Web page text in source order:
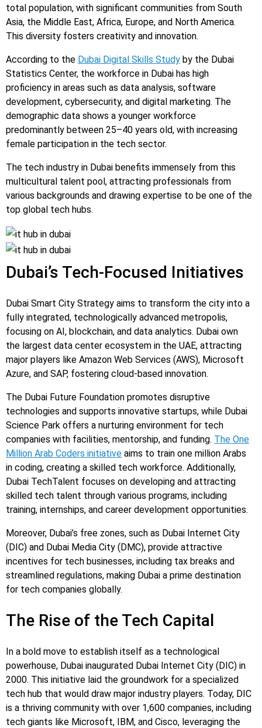
total population, with significant communities from South
Asia, the Middle East, Africa, Europe, and North America.
This diversity fosters creativity and innovation.
According to the Dubai Digital Skills Study by the Dubai
Statistics Center, the workforce in Dubai has high
proficiency in areas such as data analysis, software
development, cybersecurity, and digital marketing. The
demographic data shows a younger workforce
predominantly between 25–40 years old, with increasing
female participation in the tech sector.
The tech industry in Dubai benefits immensely from this
multicultural talent pool, attracting professionals from
various backgrounds and drawing expertise to be one of the
top global tech hubs.
Dubai’s Tech-Focused Initiatives
Dubai Smart City Strategy aims to transform the city into a
fully integrated, technologically advanced metropolis,
focusing on AI, blockchain, and data analytics. Dubai own
the largest data center ecosystem in the UAE, attracting
major players like Amazon Web Services (AWS), Microsoft
Azure, and SAP, fostering cloud-based innovation.
The Dubai Future Foundation promotes disruptive
technologies and supports innovative startups, while Dubai
Science Park offers a nurturing environment for tech
companies with facilities, mentorship, and funding. The One
Million Arab Coders initiative aims to train one million Arabs
in coding, creating a skilled tech workforce. Additionally,
Dubai TechTalent focuses on developing and attracting
skilled tech talent through various programs, including
training, internships, and career development opportunities.
Moreover, Dubai’s free zones, such as Dubai Internet City
(DIC) and Dubai Media City (DMC), provide attractive
incentives for tech businesses, including tax breaks and
streamlined regulations, making Dubai a prime destination
for tech companies globally.
The Rise of the Tech Capital
In a bold move to establish itself as a technological
powerhouse, Dubai inaugurated Dubai Internet City (DIC) in
2000. This initiative laid the groundwork for a specialized
tech hub that would draw major industry players. Today, DIC
is a thriving community with over 1,600 companies, including
tech giants like Microsoft, IBM, and Cisco, leveraging the